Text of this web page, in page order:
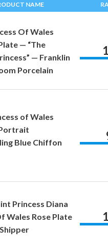
NAME
Of Wales
— “The
— Franklin
Porcelain
of Wales
Blue Chiffon
Princess Diana
Wales Rose Plate